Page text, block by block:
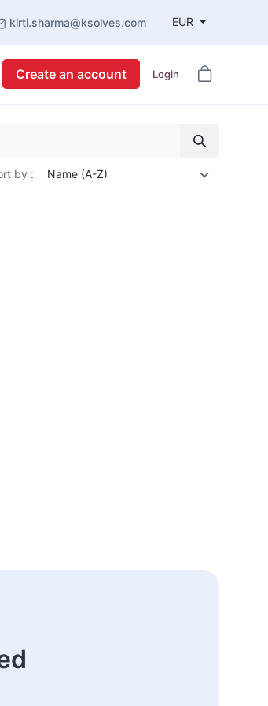
kirti.sharma@ksolves.com EUR
Create an account Login
by : Name (A-Z)